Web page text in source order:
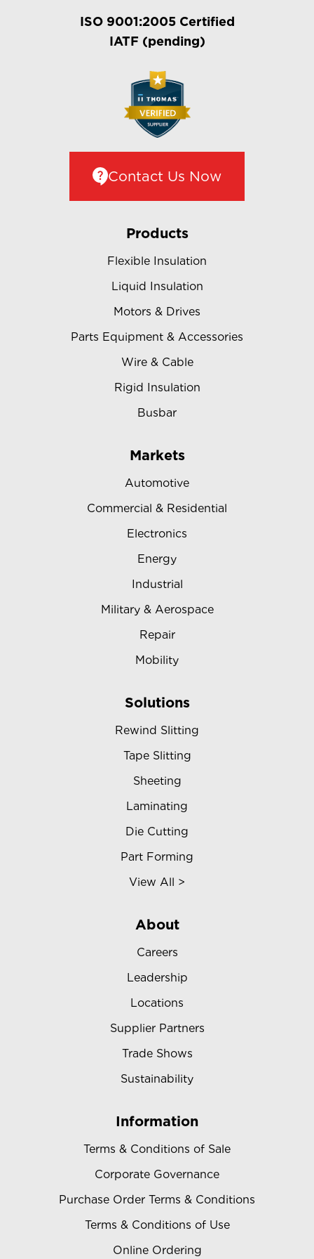
ISO 9001:2005 Certified
IATF (pending)
Contact Us Now
Products
Flexible Insulation
Liquid Insulation
Motors & Drives
Parts Equipment & Accessories
Wire & Cable
Rigid Insulation
Busbar
Markets
Automotive
Commercial & Residential
Electronics
Energy
Industrial
Military & Aerospace
Repair
Mobility
Solutions
Rewind Slitting
Tape Slitting
Sheeting
Laminating
Die Cutting
Part Forming
View All >
About
Careers
Leadership
Locations
Supplier Partners
Trade Shows
Sustainability
Information
Terms & Conditions of Sale
Corporate Governance
Purchase Order Terms & Conditions
Terms & Conditions of Use
Online Ordering